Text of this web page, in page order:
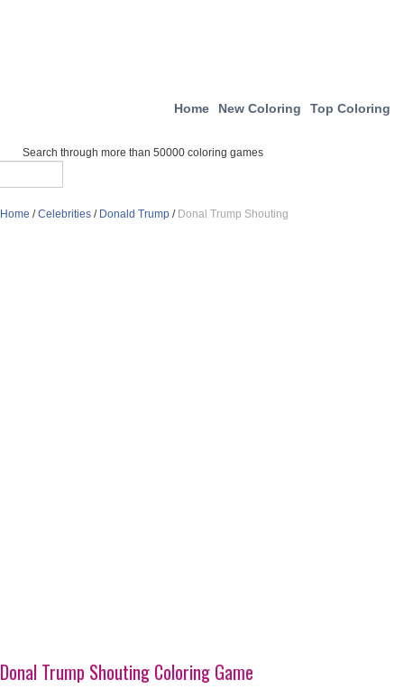
Home New Coloring Top Coloring
Search through more than 50000 coloring games
Home /Celebrities / Donald Trump / Donal Trump Shouting
Donal Trump Shouting Coloring Game